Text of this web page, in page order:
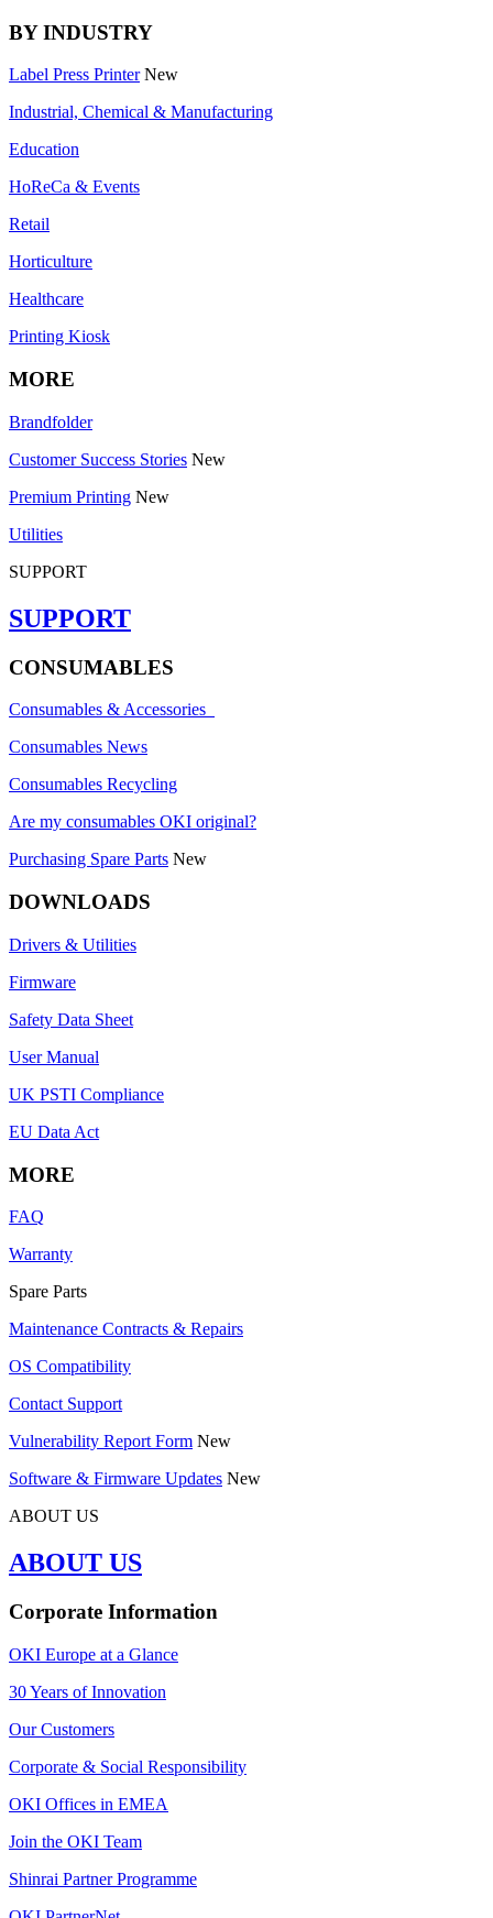
BY INDUSTRY
Label Press Printer New
Industrial, Chemical & Manufacturing
Education
HoReCa & Events
Retail
Horticulture
Healthcare
Printing Kiosk
MORE
Brandfolder
Customer Success Stories New
Premium Printing New
Utilities
SUPPORT
SUPPORT
CONSUMABLES
Consumables & Accessories
Consumables News
Consumables Recycling
Are my consumables OKI original?
Purchasing Spare Parts New
DOWNLOADS
Drivers & Utilities
Firmware
Safety Data Sheet
User Manual
UK PSTI Compliance
EU Data Act
MORE
FAQ
Warranty
Spare Parts
Maintenance Contracts & Repairs
OS Compatibility
Contact Support
Vulnerability Report Form New
Software & Firmware Updates New
ABOUT US
ABOUT US
Corporate Information
OKI Europe at a Glance
30 Years of Innovation
Our Customers
Corporate & Social Responsibility
OKI Offices in EMEA
Join the OKI Team
Shinrai Partner Programme